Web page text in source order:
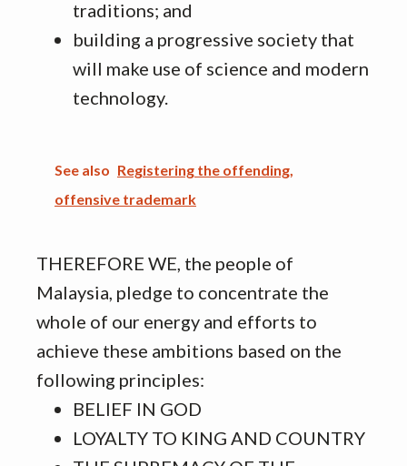
traditions; and
building a progressive society that
will make use of science and modern
technology.
See also Registering the offending,
offensive trademark
THEREFORE WE, the people of
Malaysia, pledge to concentrate the
whole of our energy and efforts to
achieve these ambitions based on the
following principles:
BELIEF IN GOD
LOYALTY TO KING AND COUNTRY